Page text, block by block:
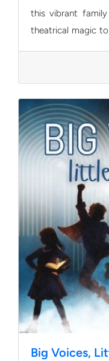
this vibrant
theatrical magic to
Award for Best
Expect laughter,
joyful, feel-good adventure that will charm families
and audiences of all
Big Voices,